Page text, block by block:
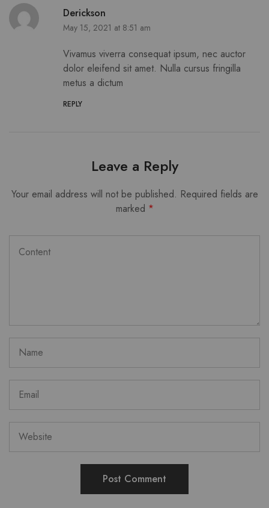
Derickson
May 15, 2021 at 8:51 am
Vivamus viverra consequat ipsum, nec auctor
dolor eleifend sit amet. Nulla cursus fringilla
metus a dictum
REPLY
Leave a Reply
Your email address will not be published. Required fields are
marked *